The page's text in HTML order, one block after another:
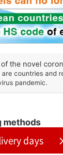
of the novel
are countries and
pandemic.
methods
days